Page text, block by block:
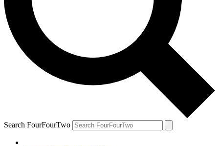
Search FourFourTwo